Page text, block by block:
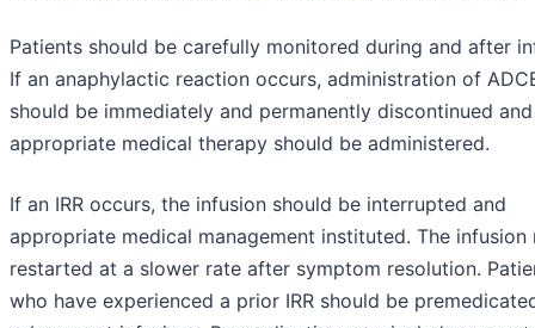
Patients should be carefully monitored during and after
If an anaphylactic reaction occurs, administration of
should be immediately and permanently discontinued and
appropriate medical therapy should be administered.
If an IRR occurs, the infusion should be interrupted and
appropriate medical management instituted. The infusion
restarted at a slower rate after symptom resolution.
who have experienced a prior IRR should be